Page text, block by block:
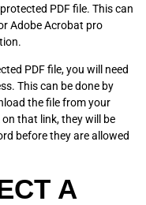
PDF file. This can
Adobe Acrobat pro
PDF file, you will need
This can be done by
the file from your
that link, they will be
before they are allowed
A